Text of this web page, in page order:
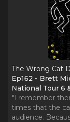
The Wrong Cat
Ep162 - Brett
National Tour 6
"I remember
times that the
audience.